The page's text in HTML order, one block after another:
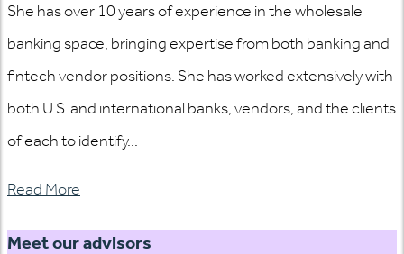
She has over 10 years of experience in the wholesale
banking space, bringing expertise from both banking and
fintech vendor positions. She has worked extensively with
both U.S. and international banks, vendors, and the clients
of each to identify...
Read More
Meet our advisors